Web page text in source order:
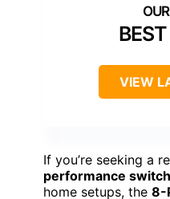
VIEW
If you’re seeking a
performance switch
home setups, the 8-